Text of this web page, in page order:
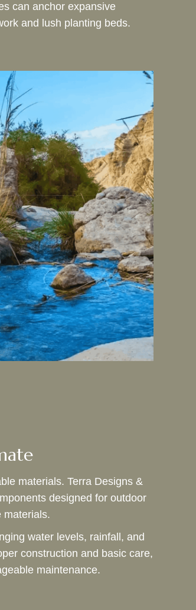
can anchor expansive
and lush planting beds.
materials. Terra Designs &
designed for outdoor
materials.
water levels, rainfall, and
construction and basic care,
maintenance.